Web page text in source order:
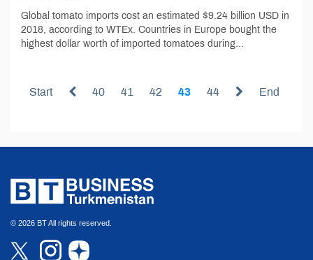
Global tomato imports cost an estimated $9.24 billion USD in
2018, according to WTEx. Countries in Europe bought the
highest dollar worth of imported tomatoes during...
Start 40 41 42 43 44 End
© 2026 BT All rights reserved.